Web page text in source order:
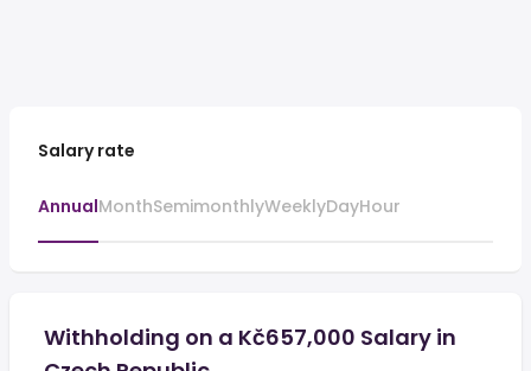
Salary rate
AnnualMonthSemimonthlyWeeklyDayHour
Withholding on a Kč657,000 Salary in